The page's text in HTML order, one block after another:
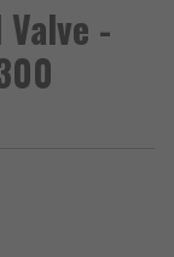
-